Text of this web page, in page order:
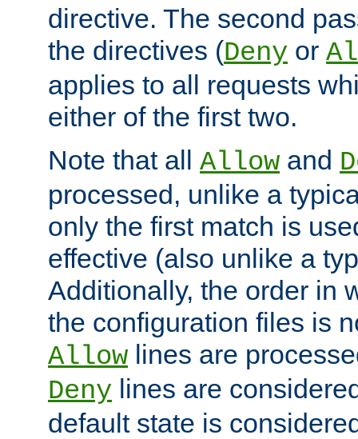
directive. The second
the directives (Deny or
applies to all requests
either of the first two.
Note that all Allow and
processed, unlike a
only the first match is
effective (also unlike a
Additionally, the order in
the configuration files is
Allow lines are
Deny lines are
default state is